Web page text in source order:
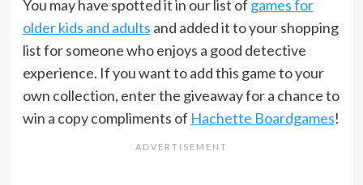
You may have spotted it in our list of games for
older kids and adults and added it to your shopping
list for someone who enjoys a good detective
experience. If you want to add this game to your
own collection, enter the giveaway for a chance to
win a copy compliments of Hachette Boardgames!